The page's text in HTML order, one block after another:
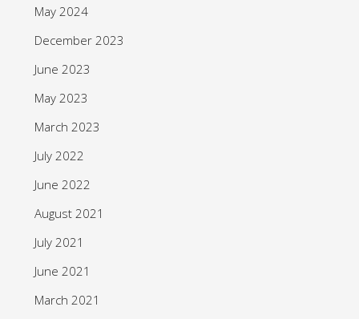
May 2024
December 2023
June 2023
May 2023
March 2023
July 2022
June 2022
August 2021
July 2021
June 2021
March 2021